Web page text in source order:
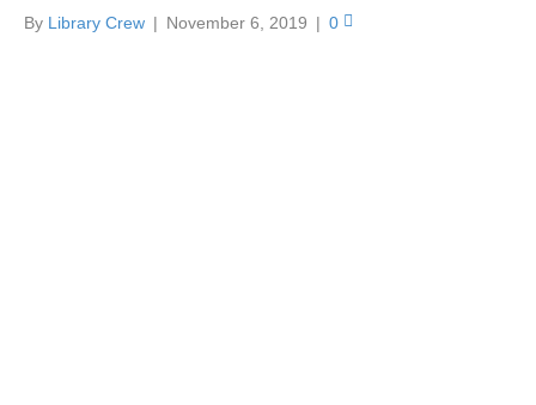
By Library Crew | November 6, 2019 | 0